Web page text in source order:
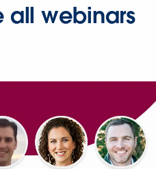
all webinars